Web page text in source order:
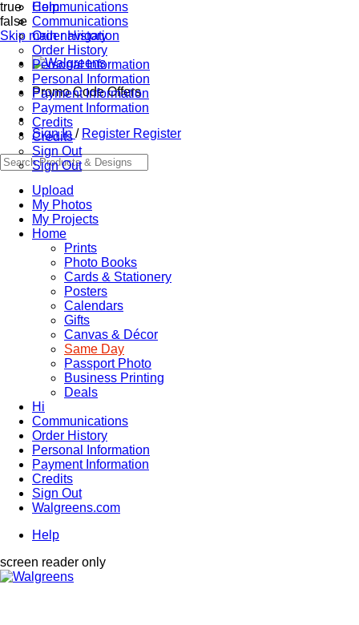
true
false
Skip main navigation
Promo Code Offers
Sign In / Register Register
Upload
My Photos
My Projects
Home
Prints
Photo Books
Cards & Stationery
Posters
Calendars
Gifts
Canvas & Décor
Same Day
Passport Photo
Business Printing
Deals
Hi
Communications
Order History
Personal Information
Payment Information
Credits
Sign Out
Walgreens.com
Help
screen reader only
Communications
Communications
Order History
Order History
Personal Information
Personal Information
Payment Information
Payment Information
Credits
Credits
Sign Out
Sign Out
Help